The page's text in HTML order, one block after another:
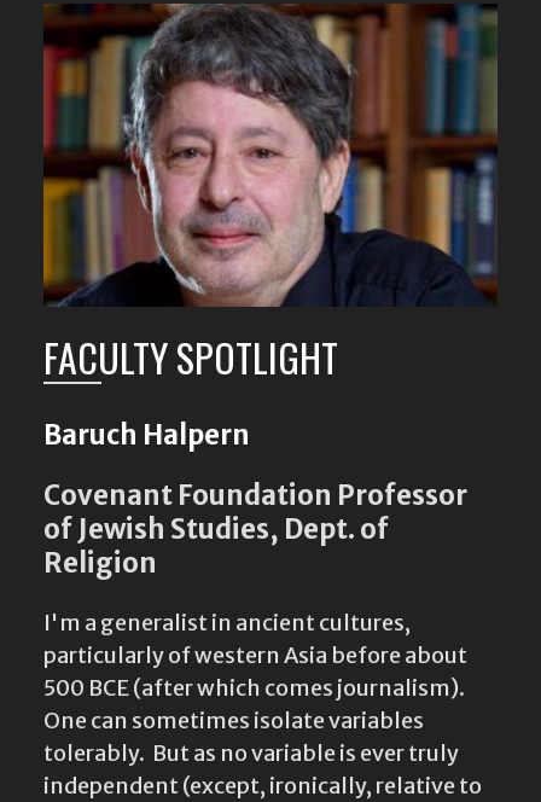
FACULTY SPOTLIGHT
Baruch Halpern
Covenant Foundation Professor
of Jewish Studies, Dept. of
Religion
I'm a generalist in ancient cultures,
particularly of western Asia before about
500 BCE (after which comes journalism).
One can sometimes isolate variables
tolerably. But as no variable is ever truly
independent (except, ironically, relative to